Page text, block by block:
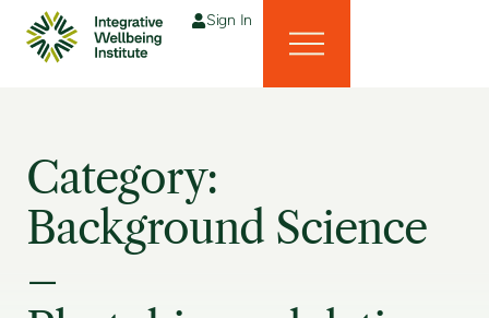
Sign In
Category:
Background Science
–